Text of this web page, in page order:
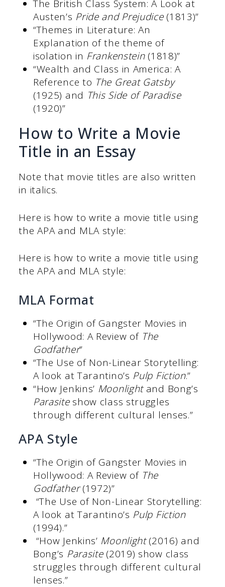
The British Class System: A Look at
Austen’s Pride and Prejudice(1813)”
“Themes in Literature: An
Explanation of the theme of
isolation in Frankenstein(1818)”
“Wealth and Class in America: A
Reference to The Great Gatsby
(1925) and This Side of Paradise
(1920)”
How to Write a Movie
Title in an Essay
Note that movie titles are also written
in italics.
Here is how to write a movie title using
the APA and MLA style:
Here is how to write a movie title using
the APA and MLA style:
MLA Format
“The Origin of Gangster Movies in
Hollywood: A Review of The
Godfather”
“The Use of Non-Linear Storytelling:
A look at Tarantino’s Pulp Fiction.”
“How Jenkins’ Moonlightand Bong’s
Parasiteshow class struggles
through different cultural lenses.”
APA Style
“The Origin of Gangster Movies in
Hollywood: A Review of The
Godfather(1972)”
“The Use of Non-Linear Storytelling:
A look at Tarantino’s Pulp Fiction
(1994).”
“How Jenkins’ Moonlight(2016) and
Bong’s Parasite(2019) show class
struggles through different cultural
lenses.”